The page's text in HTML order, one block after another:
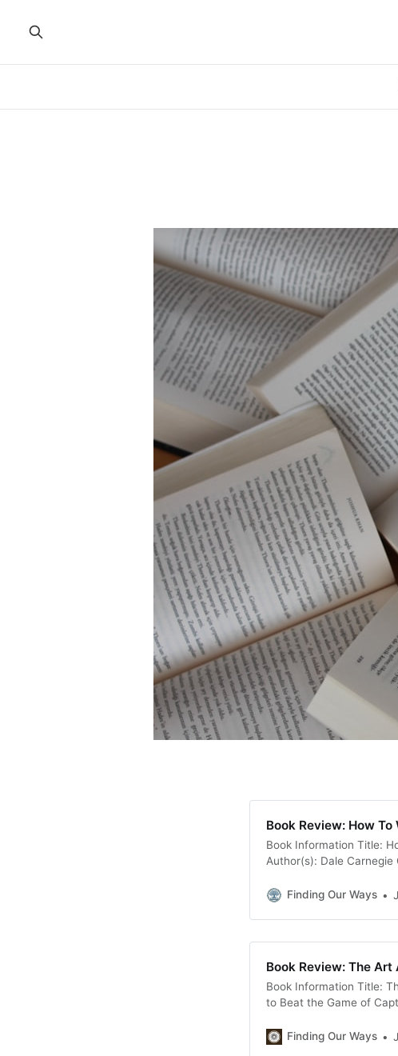
Book Review: How
Book Information Title:
Author(s): Dale
Gallery Books Pages:
Finding Our Ways
Book Review: The Art
Book Information Title:
to Beat the Game of
Published On: August
Finding Our Ways